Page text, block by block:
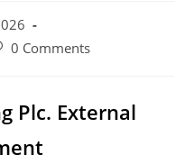
0 Comments
Plc. External